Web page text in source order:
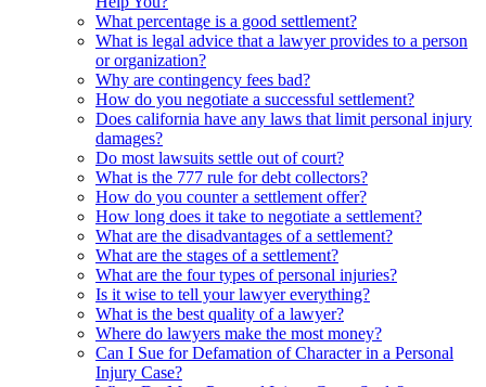
What percentage is a good settlement?
What is legal advice that a lawyer provides to a person
or organization?
Why are contingency fees bad?
How do you negotiate a successful settlement?
Does california have any laws that limit personal injury
damages?
Do most lawsuits settle out of court?
What is the 777 rule for debt collectors?
How do you counter a settlement offer?
How long does it take to negotiate a settlement?
What are the disadvantages of a settlement?
What are the stages of a settlement?
What are the four types of personal injuries?
Is it wise to tell your lawyer everything?
What is the best quality of a lawyer?
Where do lawyers make the most money?
Can I Sue for Defamation of Character in a Personal
Injury Case?